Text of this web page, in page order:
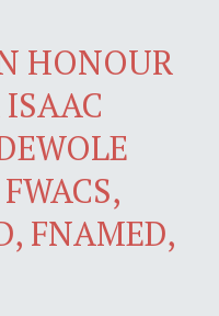
HONOUR
ISAAC
FNAMED,